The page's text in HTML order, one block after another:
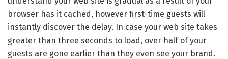
browser has it cached, however first-time guests will
instantly discover the delay. In case your web site takes
greater than three seconds to load, over half of your
guests are gone earlier than they even see your brand.